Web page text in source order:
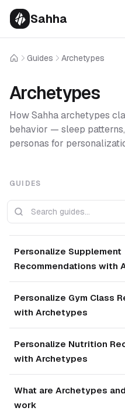
Sahha
Home
Guides Archetypes
Archetypes
How Sahha archetypes
behavior — sleep
personas for
GUIDES
Personalize Supplement
Recommendations with
Personalize Gym Class
with Archetypes
Personalize Nutrition
with Archetypes
What are Archetypes
work